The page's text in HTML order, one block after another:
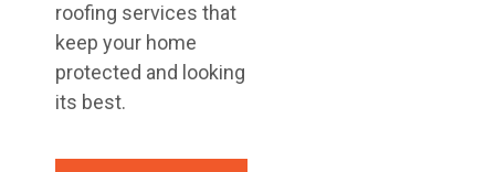
roofing services that
keep your home
protected and looking
its best.